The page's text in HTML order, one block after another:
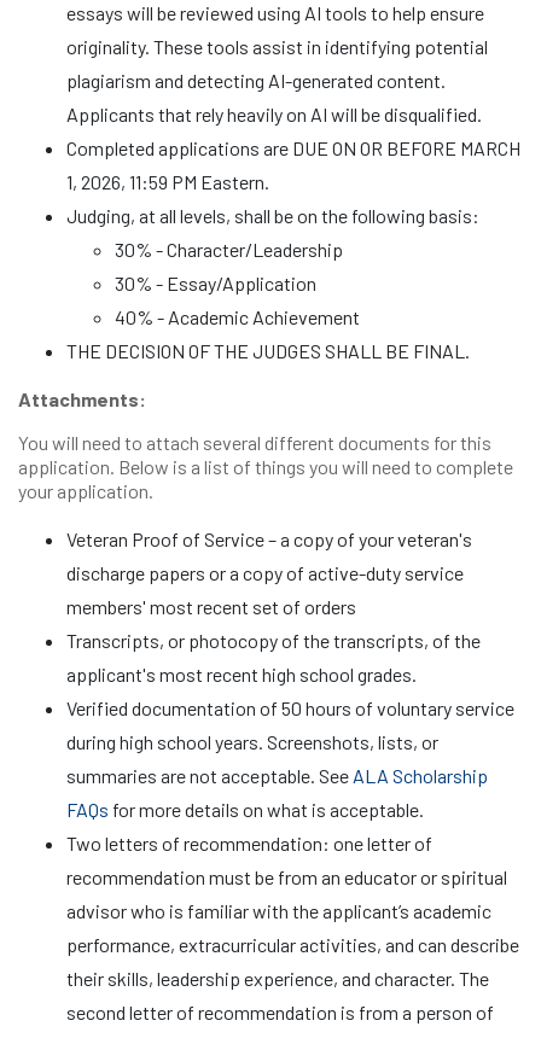
essays will be reviewed using AI tools to help ensure
originality. These tools assist in identifying potential
plagiarism and detecting AI-generated content.
Applicants that rely heavily on AI will be disqualified.
Completed applications are DUE ON OR BEFORE MARCH
1, 2026, 11:59 PM Eastern.
Judging, at all levels, shall be on the following basis:
30% - Character/Leadership
30% - Essay/Application
40% - Academic Achievement
THE DECISION OF THE JUDGES SHALL BE FINAL.
Attachments:
You will need to attach several different documents for this
application. Below is a list of things you will need to complete
your application.
Veteran Proof of Service – a copy of your veteran's
discharge papers or a copy of active-duty service
members' most recent set of orders
Transcripts, or photocopy of the transcripts, of the
applicant's most recent high school grades.
Verified documentation of 50 hours of voluntary service
during high school years. Screenshots, lists, or
summaries are not acceptable. See ALA Scholarship
FAQs for more details on what is acceptable.
Two letters of recommendation: one letter of
recommendation must be from an educator or spiritual
advisor who is familiar with the applicant’s academic
performance, extracurricular activities, and can describe
their skills, leadership experience, and character. The
second letter of recommendation is from a person of